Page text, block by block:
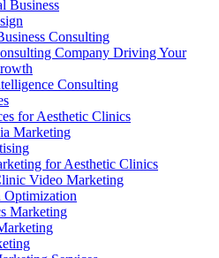
Business
Consulting
Company Driving Your
Consulting
for Aesthetic Clinics
Marketing
for Aesthetic Clinics
Video Marketing
Optimization
Marketing